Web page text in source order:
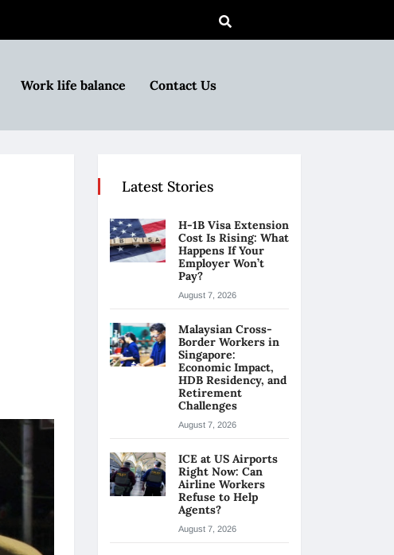
Work life balance Contact Us
Latest Stories
H-1B Visa Extension
Cost Is Rising: What
Happens If Your
Employer Won’t
Pay?
August 7, 2026
Malaysian Cross-
Border Workers in
Singapore:
Economic Impact,
HDB Residency, and
Retirement
Challenges
August 7, 2026
ICE at US Airports
Right Now: Can
Airline Workers
Refuse to Help
Agents?
August 7, 2026